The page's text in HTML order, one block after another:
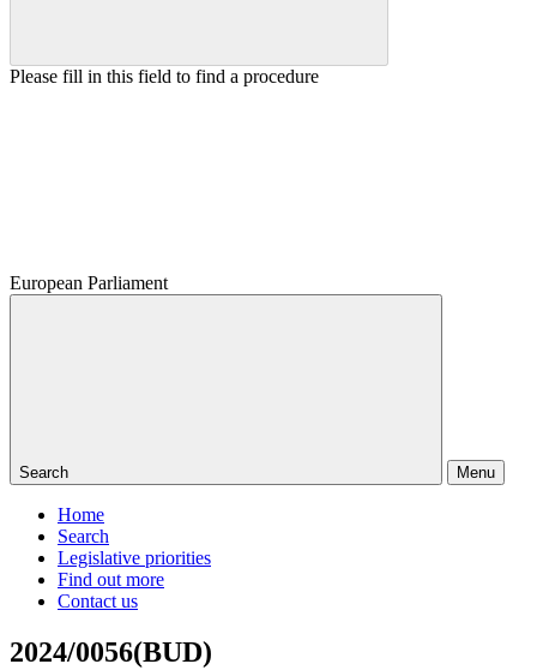
Please fill in this field to find a procedure
European Parliament
Search Menu
Home
Search
Legislative priorities
Find out more
Contact us
2024/0056(BUD)